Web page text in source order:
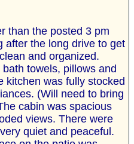
than the posted 3 pm
after the long drive to get
and organized.
towels, pillows and
kitchen was fully stocked
(Will need to bring
cabin was spacious
views. There were
quiet and peaceful.